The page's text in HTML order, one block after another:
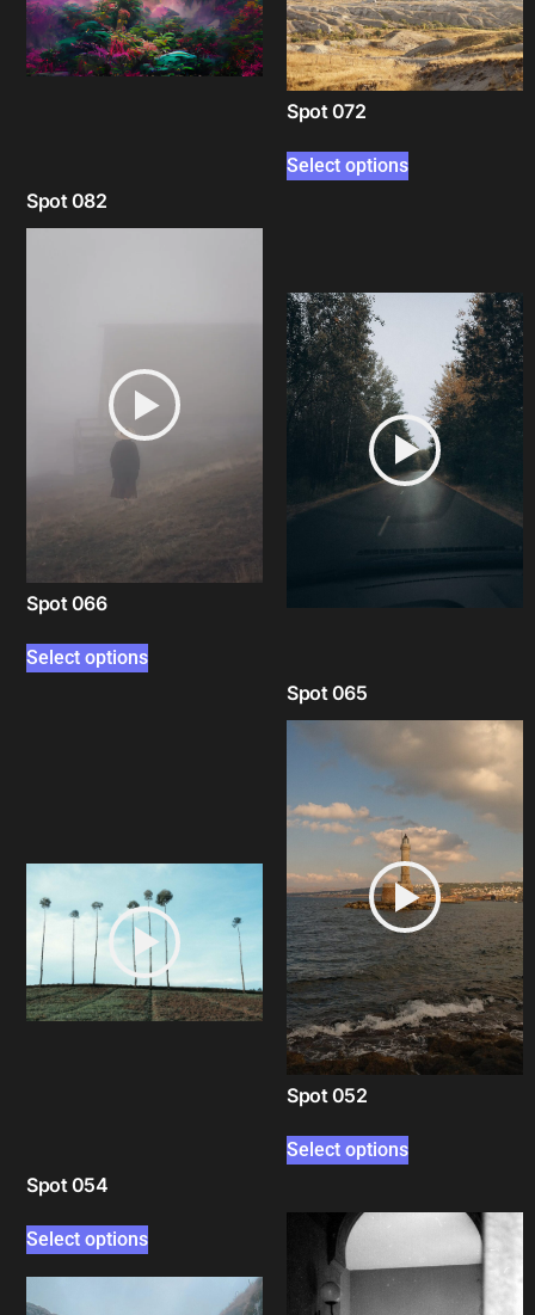
Spot 082
Spot 072
Select options
Spot 066
Select options
Spot 065
Spot 054
Select options
Spot 052
Select options